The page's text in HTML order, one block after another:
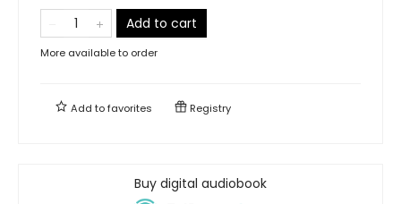
Add to cart
More available to order
Add tofavorites Registry
Buy digital audiobook